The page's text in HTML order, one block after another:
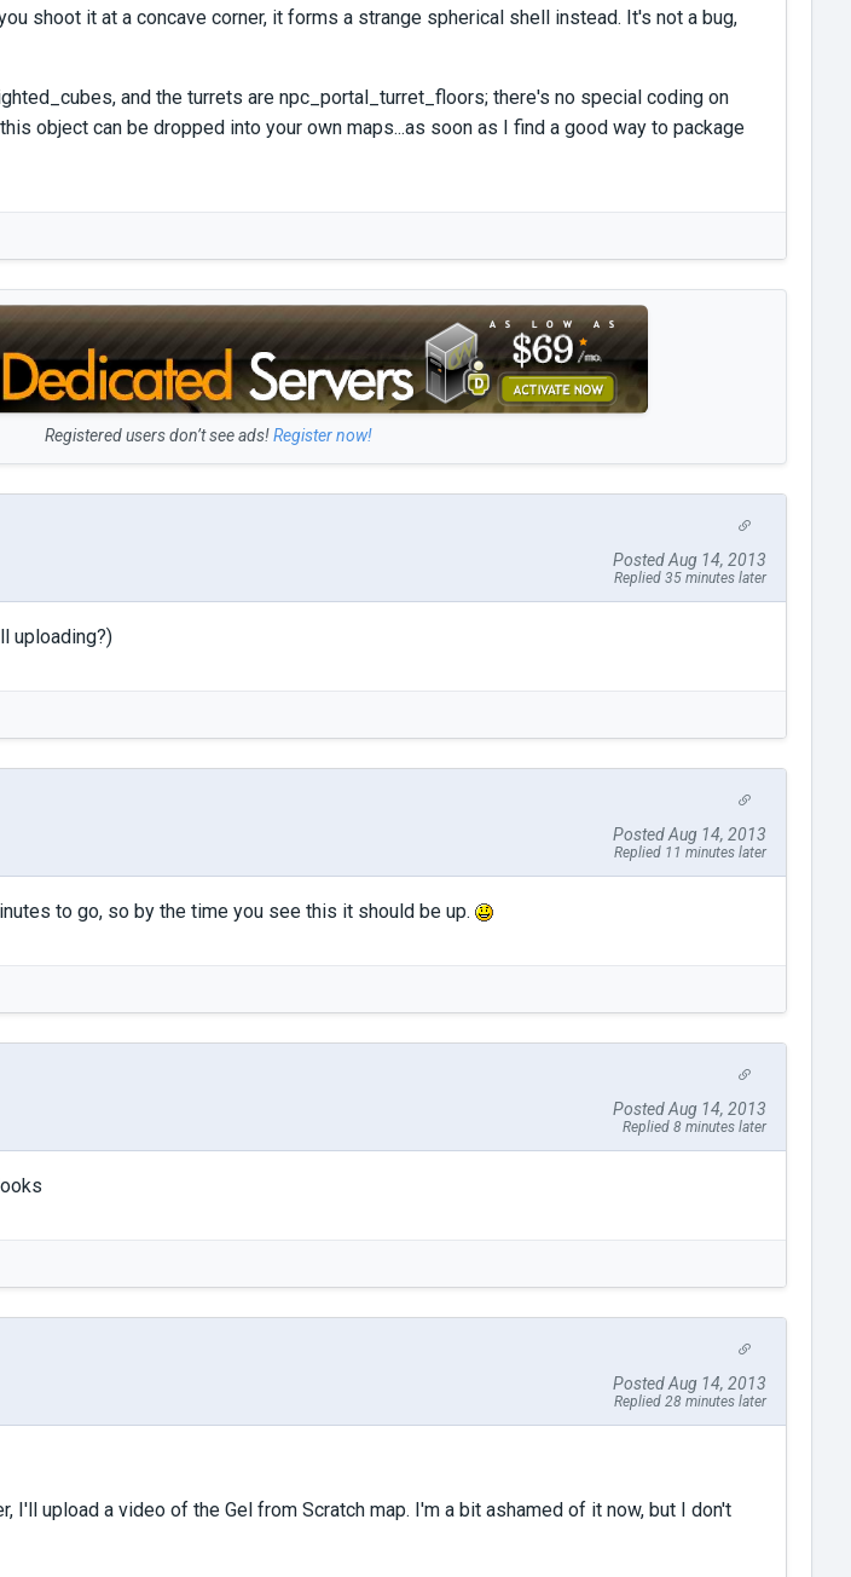
shoot it at a concave corner, it forms a strange spherical shell instead. It's not a bug,
and the turrets are npc_portal_turret_floors; there's no special coding on
object can be dropped into your own maps...as soon as I find a good way to package
Registered users don’t see ads!Register now!
Posted Aug 14, 2013
Replied 35 minutes later
uploading?)
Posted Aug 14, 2013
Replied 11 minutes later
to go, so by the time you see this it should be up.
Posted Aug 14, 2013
Replied 8 minutes later
Posted Aug 14, 2013
Replied 28 minutes later
I'll upload a video of the Gel from Scratch map. I'm a bit ashamed of it now, but I don't